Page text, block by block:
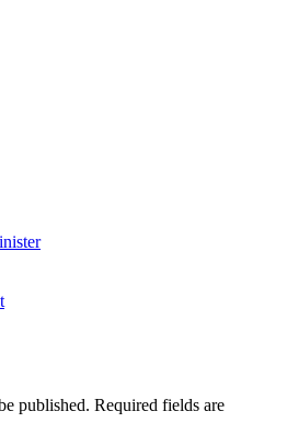
published. Required fields are